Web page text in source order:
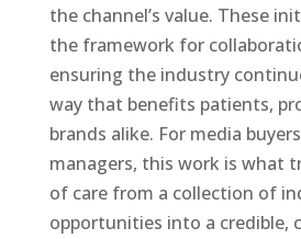
the channel’s value. These
the framework for
ensuring the industry
way that benefits patients,
brands alike. For media
managers, this work is what
of care from a collection of
opportunities into a credible,